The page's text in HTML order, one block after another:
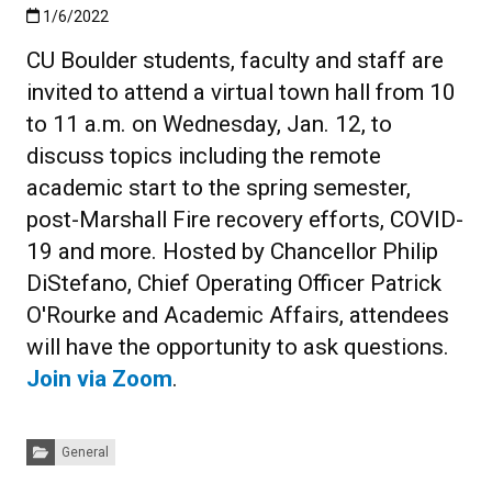
Published:1/6/2022
1/6/2022
CU Boulder students, faculty and staff are
invited to attend a virtual town hall from 10
to 11 a.m. on Wednesday, Jan. 12, to
discuss topics including the remote
academic start to the spring semester,
post-Marshall Fire recovery efforts, COVID-
19 and more. Hosted by Chancellor Philip
DiStefano, Chief Operating Officer Patrick
O'Rourke and Academic Affairs, attendees
will have the opportunity to ask questions.
Join via Zoom.
Categories:
General